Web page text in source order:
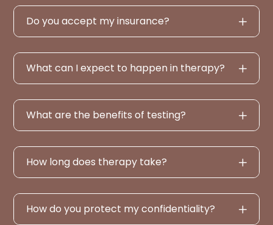
Do you accept my insurance?
What can I expect to happen in therapy?
What are the benefits of testing?
How long does therapy take?
How do you protect my confidentiality?